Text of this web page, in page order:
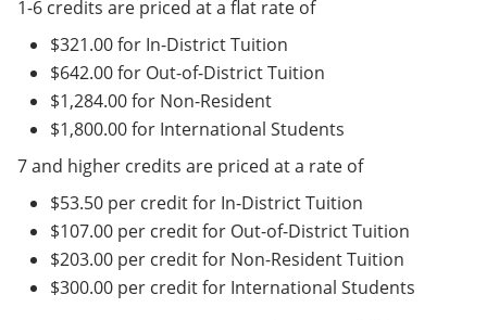
1-6 credits are priced at a flat rate of
$321.00 for In-District Tuition
$642.00 for Out-of-District Tuition
$1,284.00 for Non-Resident
$1,800.00 for International Students
7 and higher credits are priced at a rate of
$53.50 per credit for In-District Tuition
$107.00 per credit for Out-of-District Tuition
$203.00 per credit for Non-Resident Tuition
$300.00 per credit for International Students